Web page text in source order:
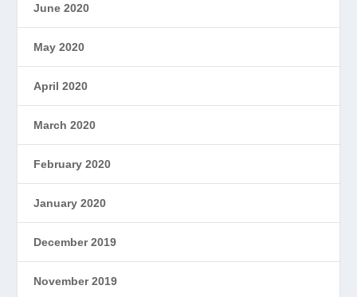
June 2020
May 2020
April 2020
March 2020
February 2020
January 2020
December 2019
November 2019